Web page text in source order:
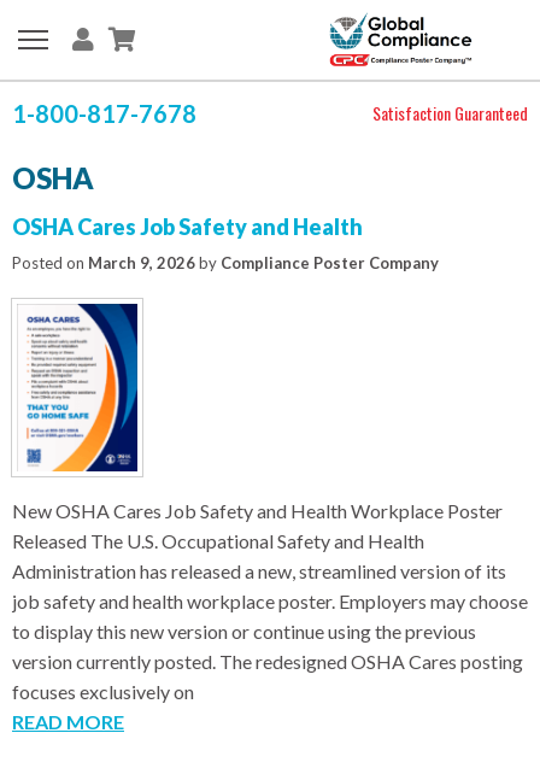
1-800-817-7678 Satisfaction Guaranteed
OSHA
OSHA Cares Job Safety and Health
Posted on March 9, 2026by Compliance Poster Company
New OSHA Cares Job Safety and Health Workplace Poster
Released The U.S. Occupational Safety and Health
Administration has released a new, streamlined version of its
job safety and health workplace poster. Employers may choose
to display this new version or continue using the previous
version currently posted. The redesigned OSHA Cares posting
focuses exclusively on
READ MORE